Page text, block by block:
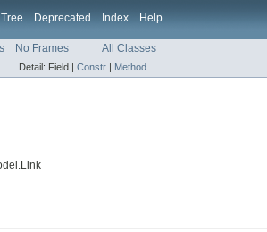
Tree Deprecated Index Help
No Frames All Classes
Detail: Field | Constr | Method